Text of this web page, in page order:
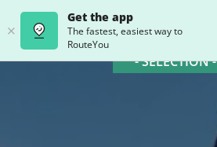
Get the app
The fastest, easiest way to
RouteYou
- SELECTION -